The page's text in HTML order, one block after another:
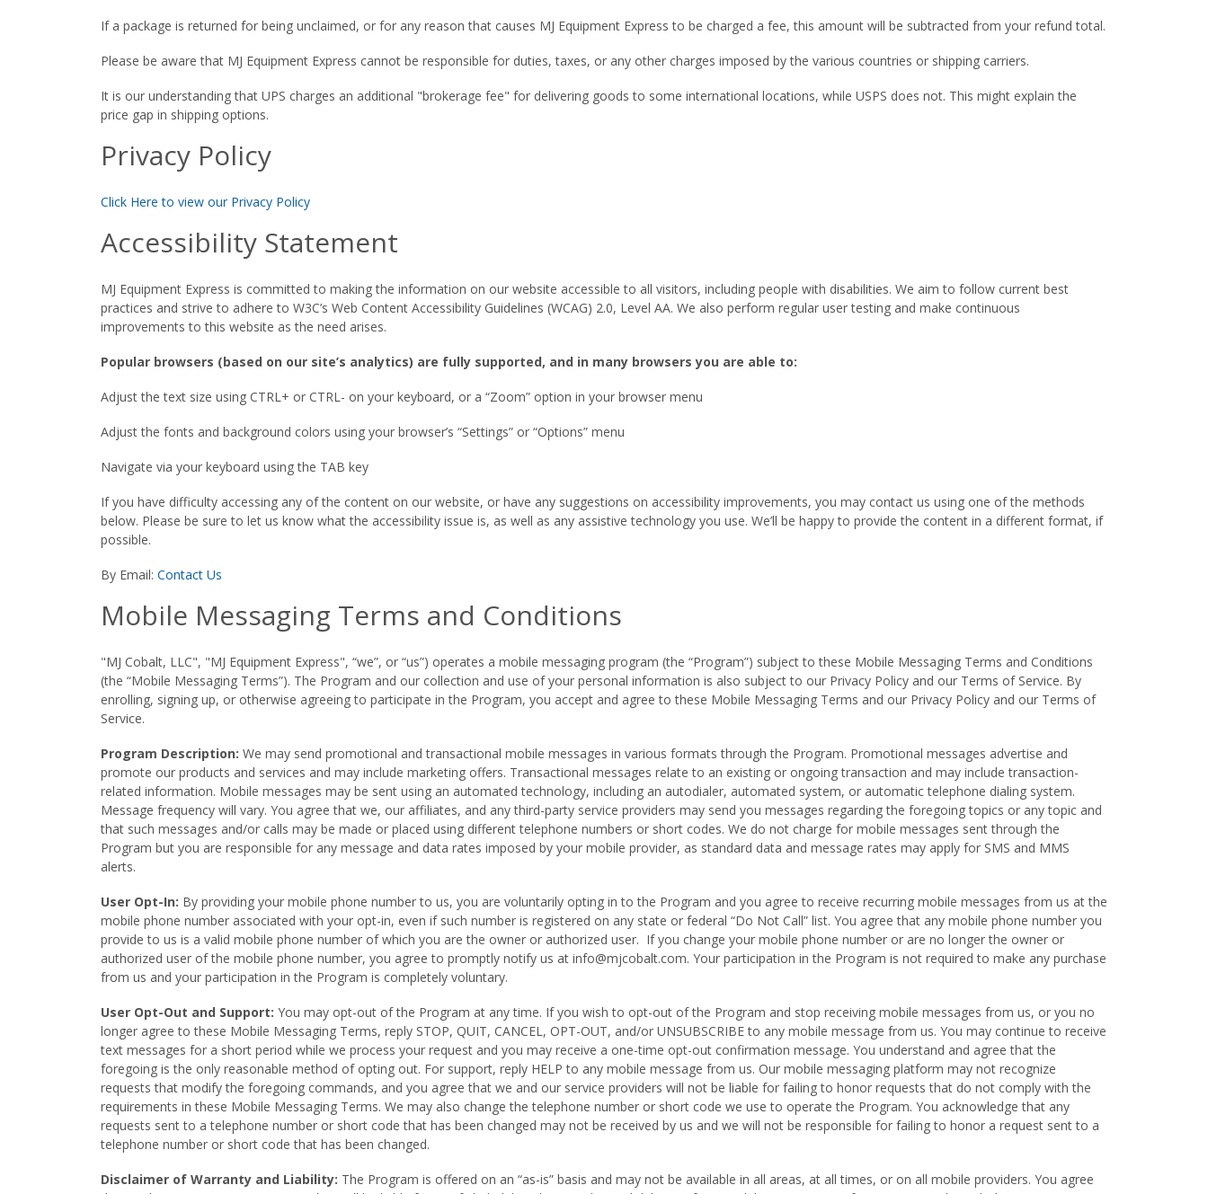
If a package is returned for being unclaimed, or for any reason that causes MJ Equipment Express to be charged a fee, this amount will be subtracted from your refund total.
Please be aware that MJ Equipment Express cannot be responsible for duties, taxes, or any other charges imposed by the various countries or shipping carriers.
It is our understanding that UPS charges an additional "brokerage fee" for delivering goods to some international locations, while USPS does not. This might explain the
price gap in shipping options.
Privacy Policy
Click Here to view our Privacy Policy
Accessibility Statement
MJ Equipment Express is committed to making the information on our website accessible to all visitors, including people with disabilities. We aim to follow current best
practices and strive to adhere to W3C’s Web Content Accessibility Guidelines (WCAG) 2.0, Level AA. We also perform regular user testing and make continuous
improvements to this website as the need arises.
Popular browsers (based on our site’s analytics) are fully supported, and in many browsers you are able to:
Adjust the text size using CTRL+ or CTRL- on your keyboard, or a “Zoom” option in your browser menu
Adjust the fonts and background colors using your browser’s “Settings” or “Options” menu
Navigate via your keyboard using the TAB key
If you have difficulty accessing any of the content on our website, or have any suggestions on accessibility improvements, you may contact us using one of the methods
below. Please be sure to let us know what the accessibility issue is, as well as any assistive technology you use. We’ll be happy to provide the content in a different format, if
possible.
By Email: Contact Us
Mobile Messaging Terms and Conditions
"MJ Cobalt, LLC", "MJ Equipment Express", “we”, or “us”) operates a mobile messaging program (the “Program”) subject to these Mobile Messaging Terms and Conditions
(the “Mobile Messaging Terms”). The Program and our collection and use of your personal information is also subject to our Privacy Policy and our Terms of Service. By
enrolling, signing up, or otherwise agreeing to participate in the Program, you accept and agree to these Mobile Messaging Terms and our Privacy Policy and our Terms of
Service.
Program Description: We may send promotional and transactional mobile messages in various formats through the Program. Promotional messages advertise and
promote our products and services and may include marketing offers. Transactional messages relate to an existing or ongoing transaction and may include transaction-
related information. Mobile messages may be sent using an automated technology, including an autodialer, automated system, or automatic telephone dialing system.
Message frequency will vary. You agree that we, our affiliates, and any third-party service providers may send you messages regarding the foregoing topics or any topic and
that such messages and/or calls may be made or placed using different telephone numbers or short codes. We do not charge for mobile messages sent through the
Program but you are responsible for any message and data rates imposed by your mobile provider, as standard data and message rates may apply for SMS and MMS
alerts.
User Opt-In: By providing your mobile phone number to us, you are voluntarily opting in to the Program and you agree to receive recurring mobile messages from us at the
mobile phone number associated with your opt-in, even if such number is registered on any state or federal “Do Not Call” list. You agree that any mobile phone number you
provide to us is a valid mobile phone number of which you are the owner or authorized user. If you change your mobile phone number or are no longer the owner or
authorized user of the mobile phone number, you agree to promptly notify us at info@mjcobalt.com. Your participation in the Program is not required to make any purchase
from us and your participation in the Program is completely voluntary.
User Opt-Out and Support: You may opt-out of the Program at any time. If you wish to opt-out of the Program and stop receiving mobile messages from us, or you no
longer agree to these Mobile Messaging Terms, reply STOP, QUIT, CANCEL, OPT-OUT, and/or UNSUBSCRIBE to any mobile message from us. You may continue to receive
text messages for a short period while we process your request and you may receive a one-time opt-out confirmation message. You understand and agree that the
foregoing is the only reasonable method of opting out. For support, reply HELP to any mobile message from us. Our mobile messaging platform may not recognize
requests that modify the foregoing commands, and you agree that we and our service providers will not be liable for failing to honor requests that do not comply with the
requirements in these Mobile Messaging Terms. We may also change the telephone number or short code we use to operate the Program. You acknowledge that any
requests sent to a telephone number or short code that has been changed may not be received by us and we will not be responsible for failing to honor a request sent to a
telephone number or short code that has been changed.
Disclaimer of Warranty and Liability: The Program is offered on an “as-is” basis and may not be available in all areas, at all times, or on all mobile providers. You agree